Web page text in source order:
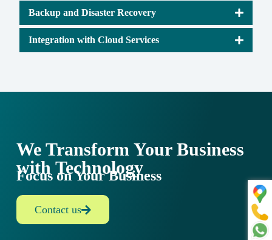
Backup and Disaster Recovery
Integration with Cloud Services
We Transform Your Business
with Technology
Focus on Your Business
Contact us